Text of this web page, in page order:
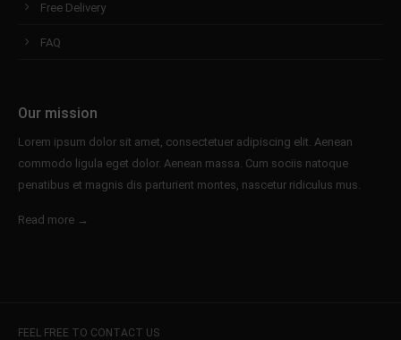
Free Delivery
FAQ
Our mission
Lorem ipsum dolor sit amet, consectetuer adipiscing elit. Aenean
commodo ligula eget dolor. Aenean massa. Cum sociis natoque
penatibus et magnis dis parturient montes, nascetur ridiculus mus.
Read more →
FEEL FREE TO CONTACT US